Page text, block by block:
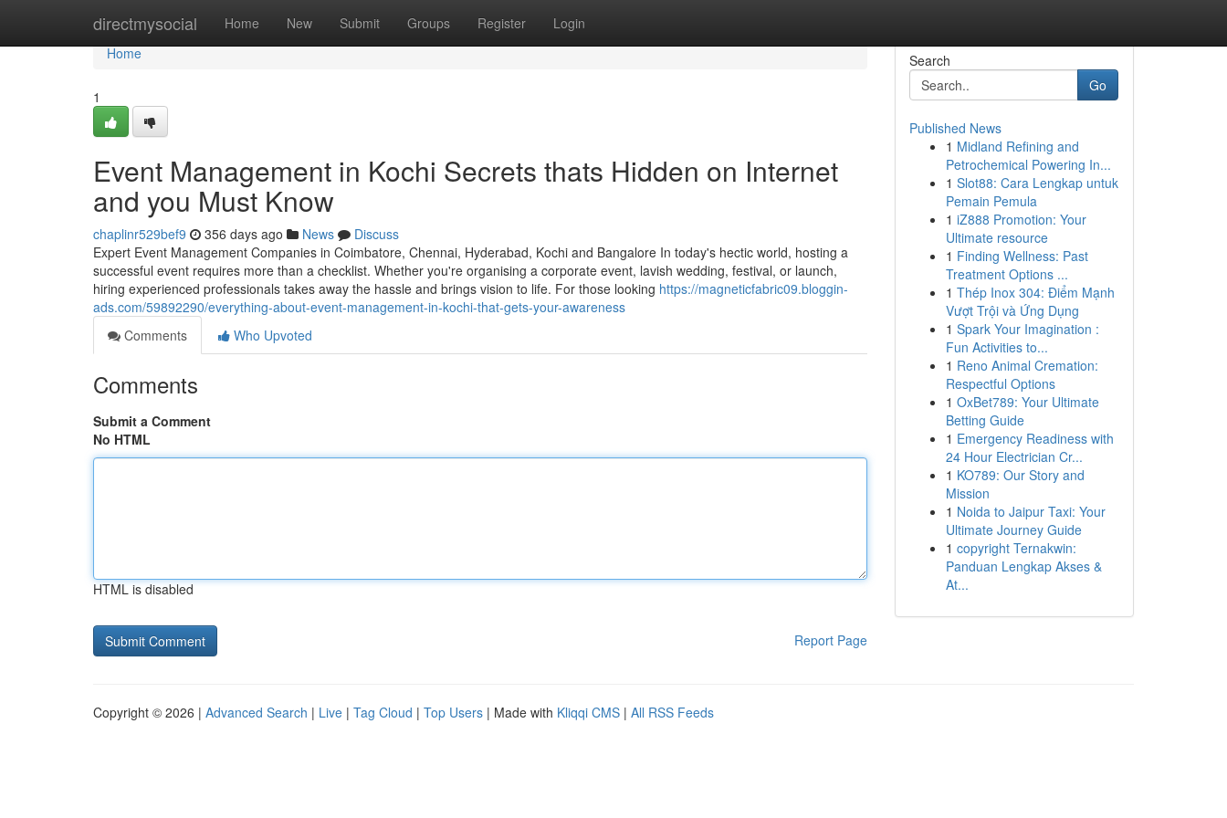
directmysocial Home New Submit Groups Register Login
Home
Home
1
Event Management in Kochi Secrets thats Hidden on Internet
and you Must Know
chaplinr529bef9 356 days ago News
Discuss
Expert Event Management Companies in Coimbatore, Chennai, Hyderabad, Kochi and Bangalore In today's hectic world, hosting a
successful event requires more than a checklist. Whether you're organising a corporate event, lavish wedding, festival, or launch,
hiring experienced professionals takes away the hassle and brings vision to life. For those looking https://magneticfabric09.bloggin-
ads.com/59892290/everything-about-event-management-in-kochi-that-gets-your-awareness
Comments
Who Upvoted
Comments
Submit a Comment
No HTML
HTML is disabled
Report Page
Search
Go
Published News
1 Midland Refining and
Petrochemical Powering In...
1 Slot88: Cara Lengkap untuk
Pemain Pemula
1 iZ888 Promotion: Your
Ultimate resource
1 Finding Wellness: Past
Treatment Options ...
1 Thép Inox 304: Điểm Mạnh
Vượt Trội và Ứng Dụng
1 Spark Your Imagination :
Fun Activities to...
1 Reno Animal Cremation:
Respectful Options
1 OxBet789: Your Ultimate
Betting Guide
1 Emergency Readiness with
24 Hour Electrician Cr...
1 KO789: Our Story and
Mission
1 Noida to Jaipur Taxi: Your
Ultimate Journey Guide
1 copyright Ternakwin:
Panduan Lengkap Akses &
At...
Copyright © 2026 | Advanced Search | Live | Tag Cloud | Top Users | Made with Kliqqi CMS | All RSS Feeds